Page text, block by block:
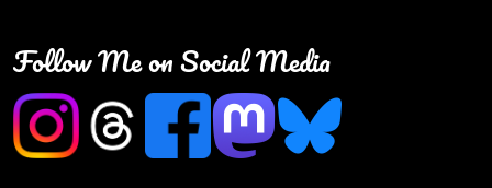
Follow Me on Social Media